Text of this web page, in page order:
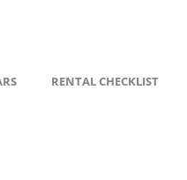
RENTAL CHECKLIST